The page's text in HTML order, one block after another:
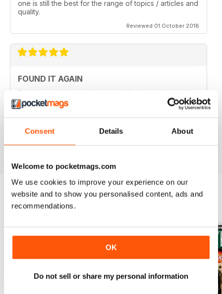
Consent Details About
Welcome to pocketmags.com
We use cookies to improve your experience on our
website and to show you personalised content, ads and
recommendations.
OK
Do not sell or share my personal information
one is still the best for the range of topics / articles and
quality.
Reviewed 01 October 2018
FOUND IT AGAIN
Didn't know this magazine was still going as its not in
my local shop anymore. Great to find it still is and
thinking about a digital subscription now as it is so
much cheaper, and I think I prefer the digital version
without the staples in it.
BACK ISSUES